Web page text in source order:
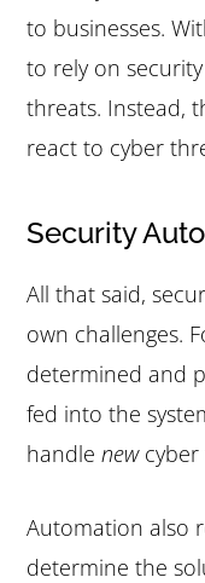
to businesses.
to rely on
threats. Instead,
react to cyber
Security
All that said,
own challenges.
determined and
fed into the
handlenewcyber
Automation also
determine the